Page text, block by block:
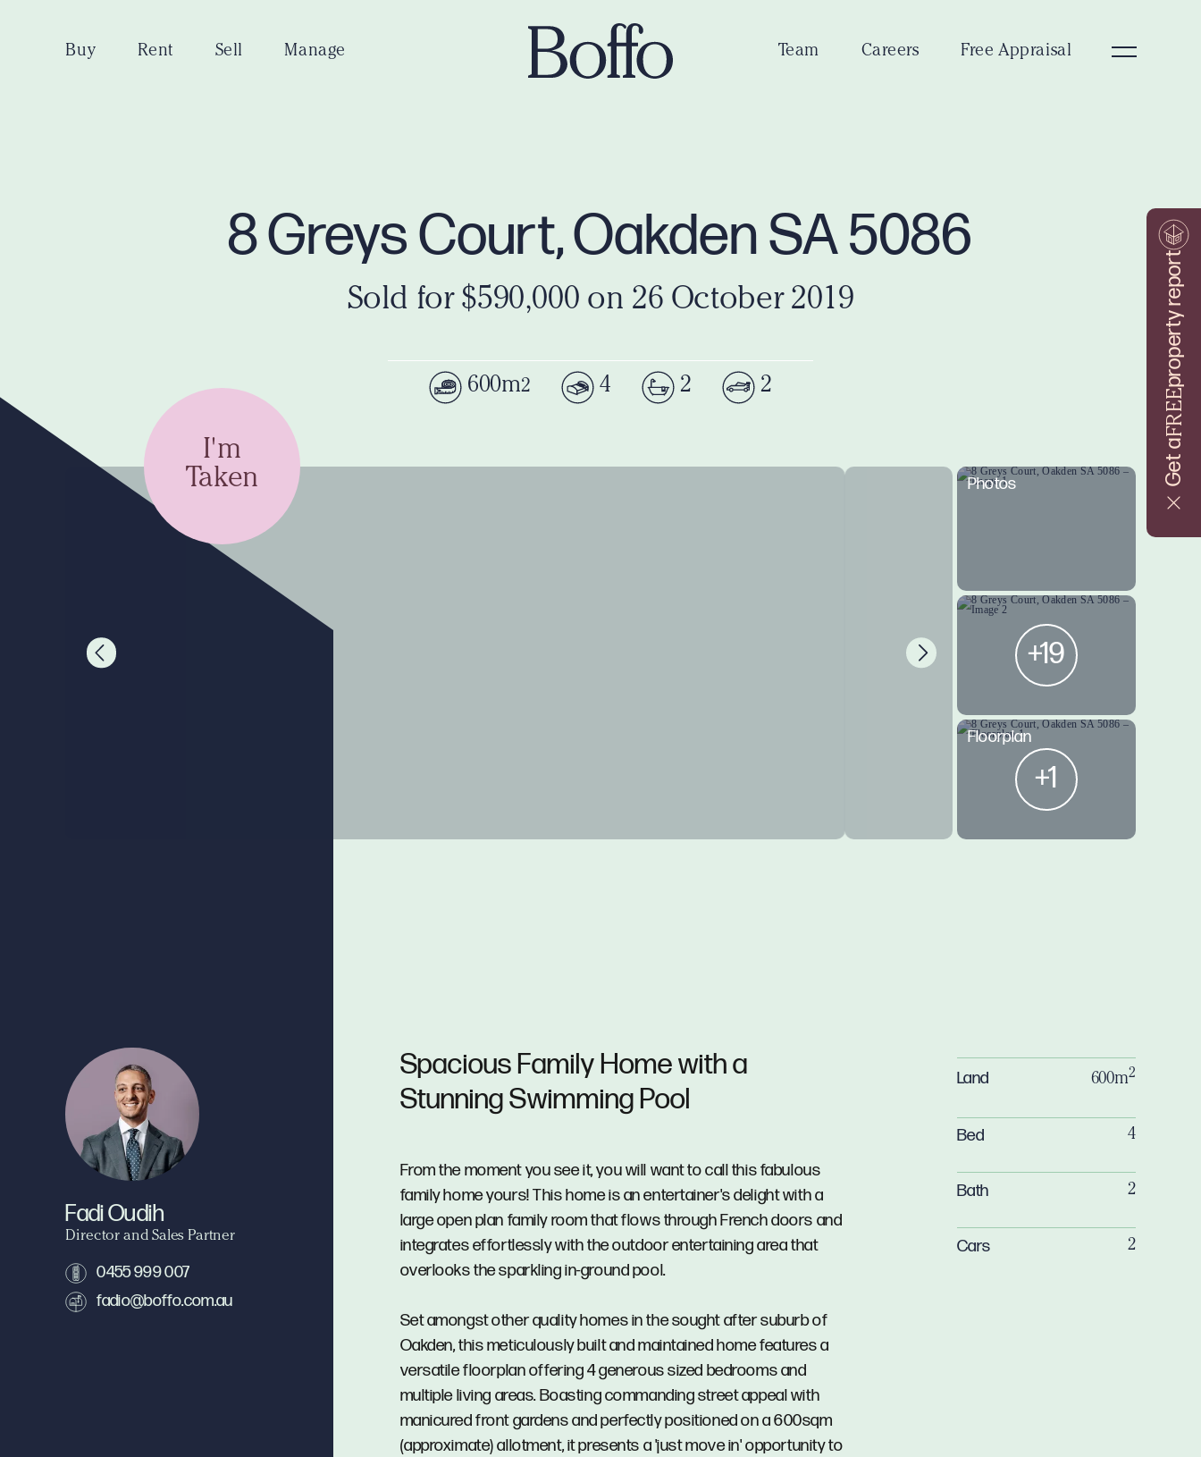
Get a
FREE
property report
Buy Rent Sell Manage Team Careers Free Appraisal
8 Greys Court, Oakden SA 5086
Sold for $590,000 on 26 October 2019
600m2 4 2 2
I'm
Taken
Photos
+19
Floorplan
+1
Spacious Family Home with a
Stunning Swimming Pool
From the moment you see it, you will want to call this fabulous
family home yours! This home is an entertainer's delight with a
large open plan family room that flows through French doors and
integrates effortlessly with the outdoor entertaining area that
overlooks the sparkling in-ground pool.
Set amongst other quality homes in the sought after suburb of
Oakden, this meticulously built and maintained home features a
versatile floorplan offering 4 generous sized bedrooms and
multiple living areas. Boasting commanding street appeal with
manicured front gardens and perfectly positioned on a 600sqm
(approximate) allotment, it presents a 'just move in' opportunity to
Fadi Oudih
Director and Sales Partner
0455 999 007
fadio@boffo.com.au
Land 600m2
Bed 4
Bath 2
Cars 2